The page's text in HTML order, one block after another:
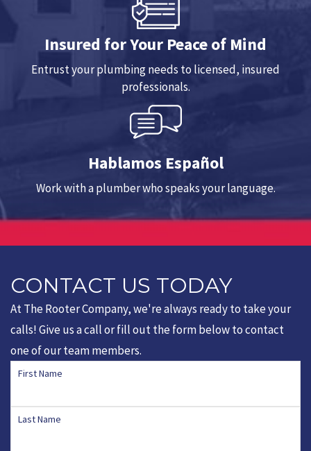
Insured for Your Peace of Mind
Entrust your plumbing needs to licensed, insured
professionals.
Hablamos Español
Work with a plumber who speaks your language.
CONTACT US TODAY
At The Rooter Company, we're always ready to take your
calls! Give us a call or fill out the form below to contact
one of our team members.
First Name
Last Name